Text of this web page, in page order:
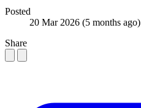
Posted
20 Mar 2026 (5 months ago)
Share